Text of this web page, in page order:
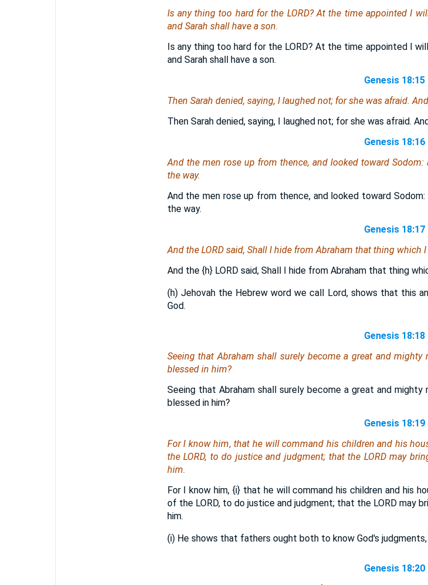
Is any thing too hard for the LORD? At the time appointed I
and Sarah shall have a son.
Is any thing too hard for the LORD? At the time appointed I
and Sarah shall have a son.
Genesis 18:15
Then Sarah denied, saying, I laughed not; for she was afraid.
Then Sarah denied, saying, I laughed not; for she was afraid.
Genesis 18:16
And the men rose up from thence, and looked toward
the way.
And the men rose up from thence, and looked toward
the way.
Genesis 18:17
And the LORD said, Shall I hide from Abraham that thing which I
And the {h}LORD said, Shall I hide from Abraham that thing
(h) Jehovah the Hebrew word we call Lord, shows that this
God.
Genesis 18:18
Seeing that Abraham shall surely become a great and
blessed in him?
Seeing that Abraham shall surely become a great and
blessed in him?
Genesis 18:19
For I know him, that he will command his children and his
the LORD, to do justice and judgment; that the LORD may
him.
For I know him, {i}that he will command his children and his
of the LORD, to do justice and judgment; that the LORD may
him.
(i) He shows that fathers ought both to know God's
Genesis 18:20